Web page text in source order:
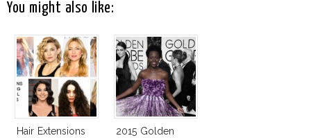
You might also like:
Hair Extensions
2015 Golden